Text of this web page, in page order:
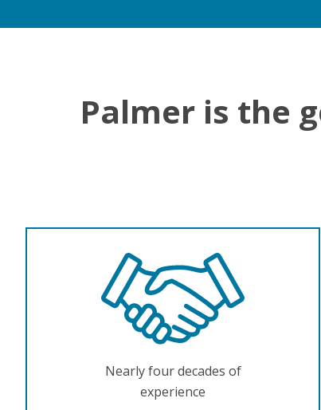
Palmer is the
Nearly four decades of
experience